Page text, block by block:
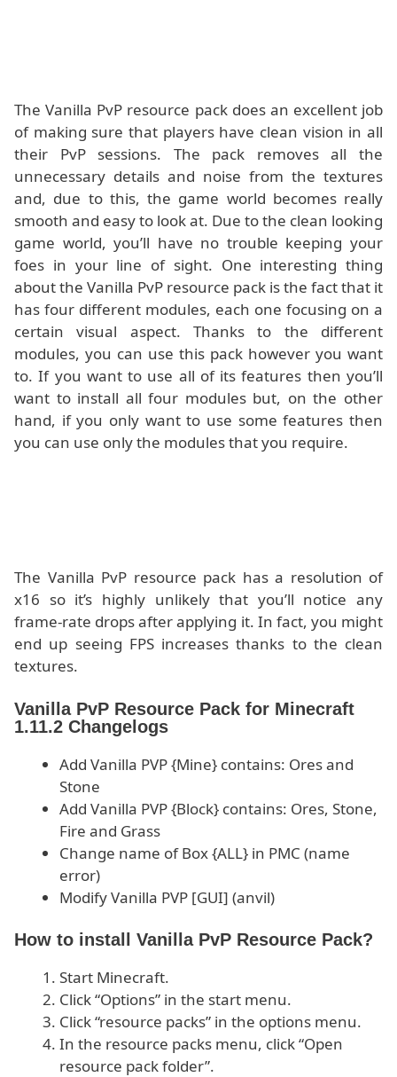
The Vanilla PvP resource pack does an excellent job
of making sure that players have clean vision in all
their PvP sessions. The pack removes all the
unnecessary details and noise from the textures
and, due to this, the game world becomes really
smooth and easy to look at. Due to the clean looking
game world, you’ll have no trouble keeping your
foes in your line of sight. One interesting thing
about the Vanilla PvP resource pack is the fact that it
has four different modules, each one focusing on a
certain visual aspect. Thanks to the different
modules, you can use this pack however you want
to. If you want to use all of its features then you’ll
want to install all four modules but, on the other
hand, if you only want to use some features then
you can use only the modules that you require.
The Vanilla PvP resource pack has a resolution of
x16 so it’s highly unlikely that you’ll notice any
frame-rate drops after applying it. In fact, you might
end up seeing FPS increases thanks to the clean
textures.
Vanilla PvP Resource Pack for Minecraft
1.11.2 Changelogs
Add Vanilla PVP {Mine} contains: Ores and
Stone
Add Vanilla PVP {Block} contains: Ores, Stone,
Fire and Grass
Change name of Box {ALL} in PMC (name
error)
Modify Vanilla PVP [GUI] (anvil)
How to install Vanilla PvP Resource Pack?
Start Minecraft.
Click “Options” in the start menu.
Click “resource packs” in the options menu.
In the resource packs menu, click “Open
resource pack folder”.